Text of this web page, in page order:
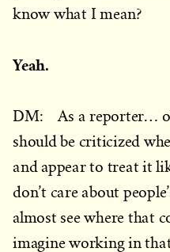
know what I mean?
Yeah.
DM: As a reporter…
should be criticized
and appear to treat it
don’t care about
almost see where that
imagine working in